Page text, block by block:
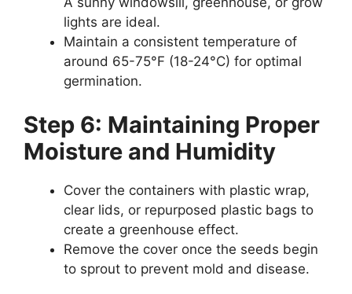
lights are ideal.
Maintain a consistent temperature of
around 65-75°F (18-24°C) for optimal
germination.
Step 6: Maintaining Proper
Moisture and Humidity
Cover the containers with plastic wrap,
clear lids, or repurposed plastic bags to
create a greenhouse effect.
Remove the cover once the seeds begin
to sprout to prevent mold and disease.